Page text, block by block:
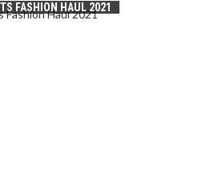
FASHION HAUL 2021